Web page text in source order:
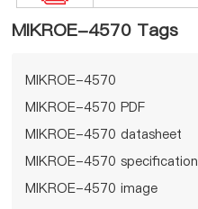
MIKROE-4570 Tags
MIKROE-4570
MIKROE-4570 PDF
MIKROE-4570 datasheet
MIKROE-4570 specification
MIKROE-4570 image